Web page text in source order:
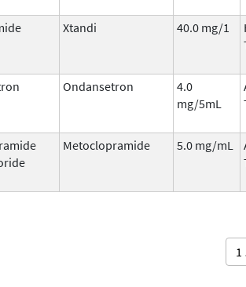
Xtandi 40.0 mg/1
Ondansetron
4.0
mg/5mL
Metoclopramide 5.0 mg/mL